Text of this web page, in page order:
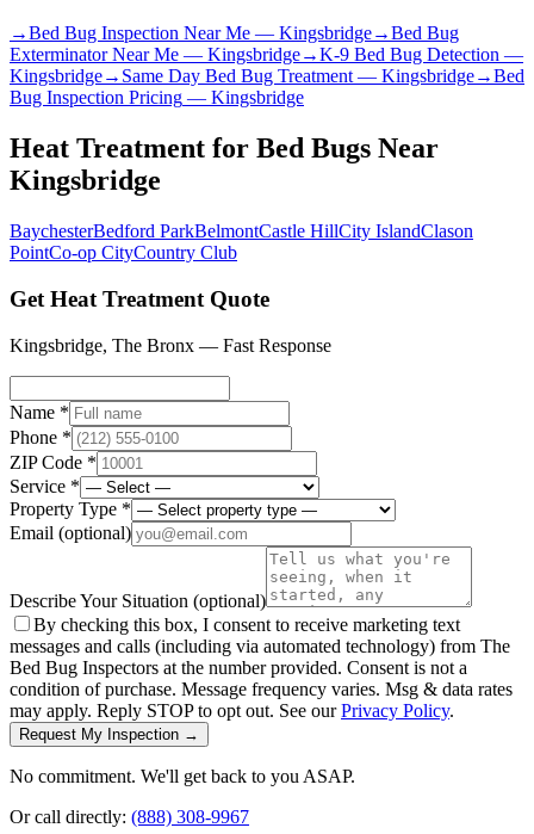
→Bed Bug Inspection Near Me — Kingsbridge→Bed Bug
Exterminator Near Me — Kingsbridge→K-9 Bed Bug Detection —
Kingsbridge→ Same Day Bed Bug Treatment— Kingsbridge→Bed
Bug Inspection Pricing — Kingsbridge
Heat Treatment for Bed Bugs Near
Kingsbridge
BaychesterBedford ParkBelmontCastle HillCity IslandClason
PointCo-op CityCountry Club
Get Heat Treatment Quote
Kingsbridge, The Bronx — Fast Response
Name *
Phone *
ZIP Code *
Service *
Property Type *
Email (optional)
Describe Your Situation (optional)
By checking this box, I consent to receive marketing text
messages and calls (including via automated technology) from The
Bed Bug Inspectors at the number provided. Consent is not a
condition of purchase. Message frequency varies. Msg & data rates
may apply. Reply STOP to opt out. See ourPrivacy Policy.
Request My Inspection →
No commitment. We'll get back to you ASAP.
Or call directly: (888) 308-9967